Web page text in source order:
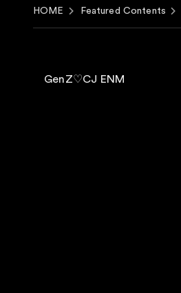
HOME Featured Contents
GenZ♡CJ ENM